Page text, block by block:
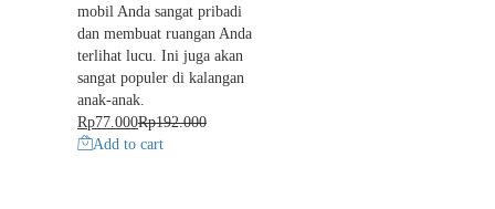
mobil Anda sangat pribadi
dan membuat ruangan Anda
terlihat lucu. Ini juga akan
sangat populer di kalangan
anak-anak.
Rp77.000Rp192.000
Add to cart